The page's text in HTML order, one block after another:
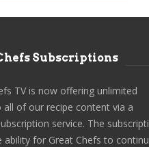
Subscriptions
TV is now offering unlimited
all of our recipe content via a
service. The
ability for Great Chefs to